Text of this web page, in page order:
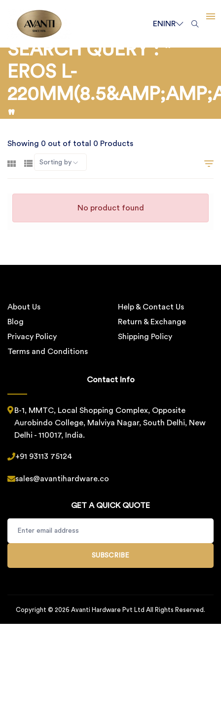
EN INR
SEARCH QUERY : "
EROS L-
"
Showing 0 out of total 0 Products
Sorting by
No product found
About Us
Blog
Privacy Policy
Terms and Conditions
Help & Contact Us
Return & Exchange
Shipping Policy
Contact Info
B-1, MMTC, Local Shopping Complex, Opposite
Aurobindo College, Malviya Nagar, South Delhi, New
Delhi - 110017, India.
+91 93113 75124
sales@avantihardware.co
GET A QUICK QUOTE
SUBSCRIBE
Copyright © 2026 Avanti Hardware Pvt Ltd All Rights Reserved.